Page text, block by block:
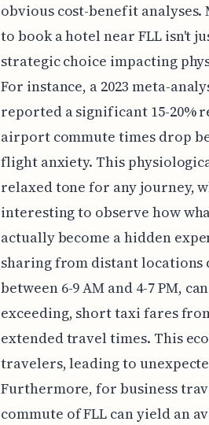
obvious cost-benefit analyses.
to book a hotel near FLL isn't
strategic choice impacting
For instance, a 2023 meta-
reported a significant 15-
airport commute times drop
flight anxiety. This
relaxed tone for any journey,
interesting to observe how
actually become a hidden
sharing from distant locations
between 6-9 AM and 4-7 PM,
exceeding, short taxi fares
extended travel times. This
travelers, leading to
Furthermore, for business
commute of FLL can yield an